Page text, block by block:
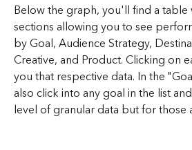
Below the graph, you'll find a
sections allowing you to see
by Goal, Audience Strategy,
Creative, and Product. Clicking on
you that respective data. In the
also click into any goal in the list
level of granular data but for those